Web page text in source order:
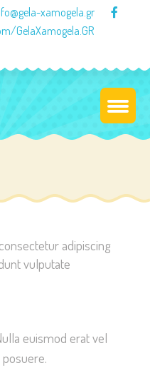
xamogela.gr
GelaXamogela.GR
adipiscing
vulputate
euismod erat vel
posuere.